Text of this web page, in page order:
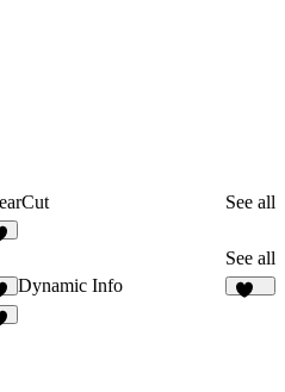
See all
See all
Dynamic Info